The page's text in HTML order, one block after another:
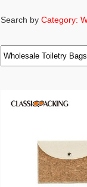
Search by Category: